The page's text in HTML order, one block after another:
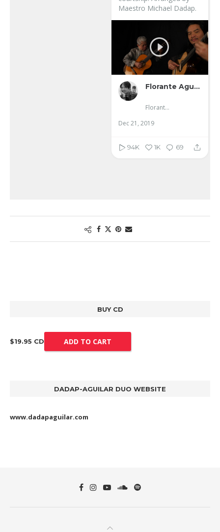
Maestro Michael Dadap.
Florante Aguilar
Florante Aguilar
Dec 21, 2019
94K 1K 69
BUY CD
$19.95 CD ADD TO CART
DADAP-AGUILAR DUO WEBSITE
www.dadapaguilar.com